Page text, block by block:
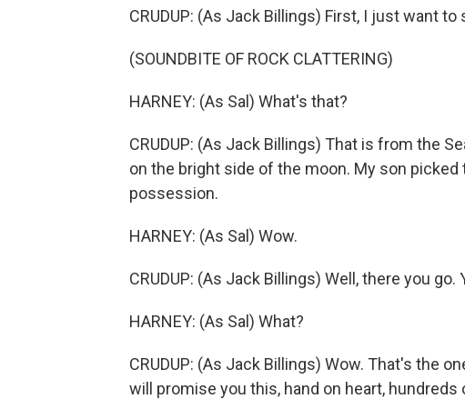
CRUDUP: (As Jack Billings) First, I just want
(SOUNDBITE OF ROCK CLATTERING)
HARNEY: (As Sal) What's that?
CRUDUP: (As Jack Billings) That is from the
on the bright side of the moon. My son
possession.
HARNEY: (As Sal) Wow.
CRUDUP: (As Jack Billings) Well, there you
HARNEY: (As Sal) What?
CRUDUP: (As Jack Billings) Wow. That's the
will promise you this, hand on heart,